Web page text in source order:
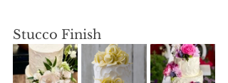
Stucco Finish